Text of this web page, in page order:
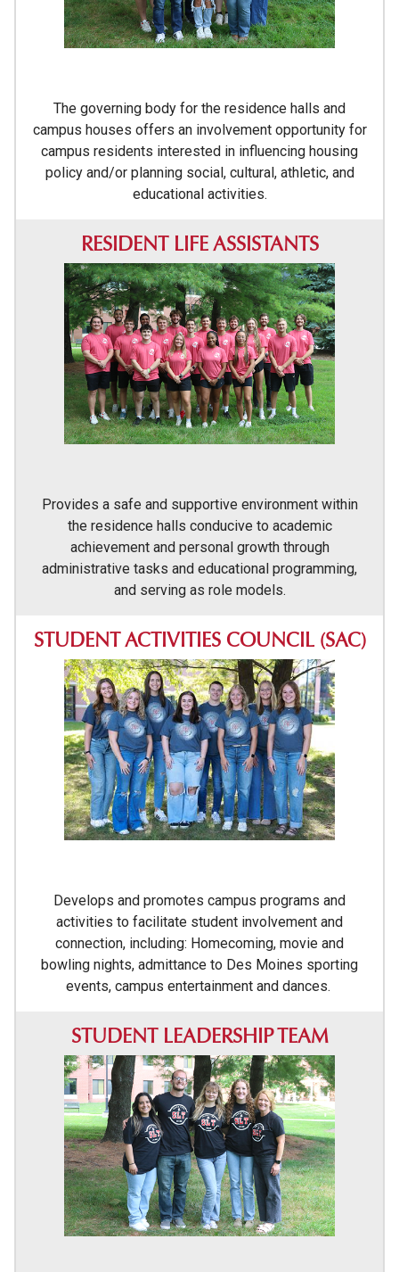
The governing body for the residence halls and
campus houses offers an involvement opportunity for
campus residents interested in influencing housing
policy and/or planning social, cultural, athletic, and
educational activities.
RESIDENT LIFE ASSISTANTS
Provides a safe and supportive environment within
the residence halls conducive to academic
achievement and personal growth through
administrative tasks and educational programming,
and serving as role models.
STUDENT ACTIVITIES COUNCIL (SAC)
Develops and promotes campus programs and
activities to facilitate student involvement and
connection, including: Homecoming, movie and
bowling nights, admittance to Des Moines sporting
events, campus entertainment and dances.
STUDENT LEADERSHIP TEAM